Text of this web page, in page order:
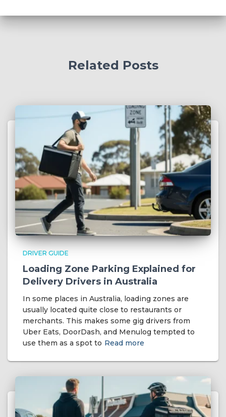
Related Posts
DRIVER GUIDE
Loading Zone Parking Explained for
Delivery Drivers in Australia
In some places in Australia, loading zones are
usually located quite close to restaurants or
merchants. This makes some gig drivers from
Uber Eats, DoorDash, and Menulog tempted to
use them as a spot to Read more